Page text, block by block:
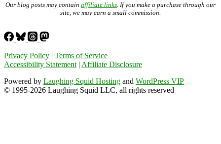
Our blog posts may contain affiliate links . If you make a purchase through our
site, we may earn a small commission.
Privacy Policy | Terms of Service
Accessibility Statement | Affiliate Disclosure
Powered by Laughing Squid Hosting and WordPress VIP
© 1995-2026 Laughing Squid LLC, all rights reserved